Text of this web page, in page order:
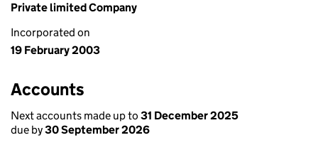
Private limited Company
Incorporated on
19 February 2003
Accounts
Next accounts made up to 31 December 2025
due by30 September 2026